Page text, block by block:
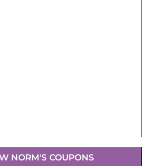
NORM'S COUPONS